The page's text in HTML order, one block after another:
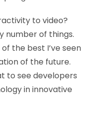
to video?
number of things.
the best I’ve seen
of the future.
to see developers
in innovative